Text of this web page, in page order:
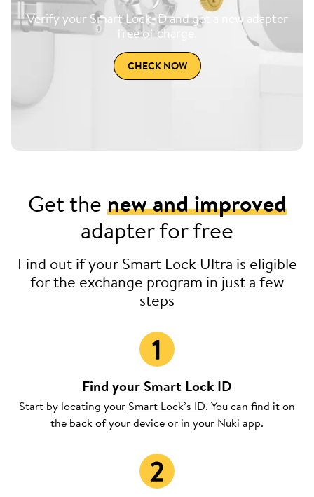
Verify your Smart Lock ID and get a new adapter
free of charge.
CHECK NOW
Get thenew and improved
adapter for free
Find out if your Smart Lock Ultra is eligible
for the exchange program in just a few
steps
Find your Smart Lock ID
Start by locating your Smart Lock’s ID. You can find it on
the back of your device or in your Nuki app.